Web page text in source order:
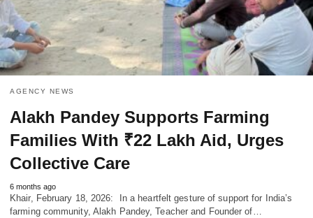
AGENCY NEWS
Alakh Pandey Supports Farming
Families With ₹22 Lakh Aid, Urges
Collective Care
6 months ago
Khair, February 18, 2026: In a heartfelt gesture of support for India’s
farming community, Alakh Pandey, Teacher and Founder of…